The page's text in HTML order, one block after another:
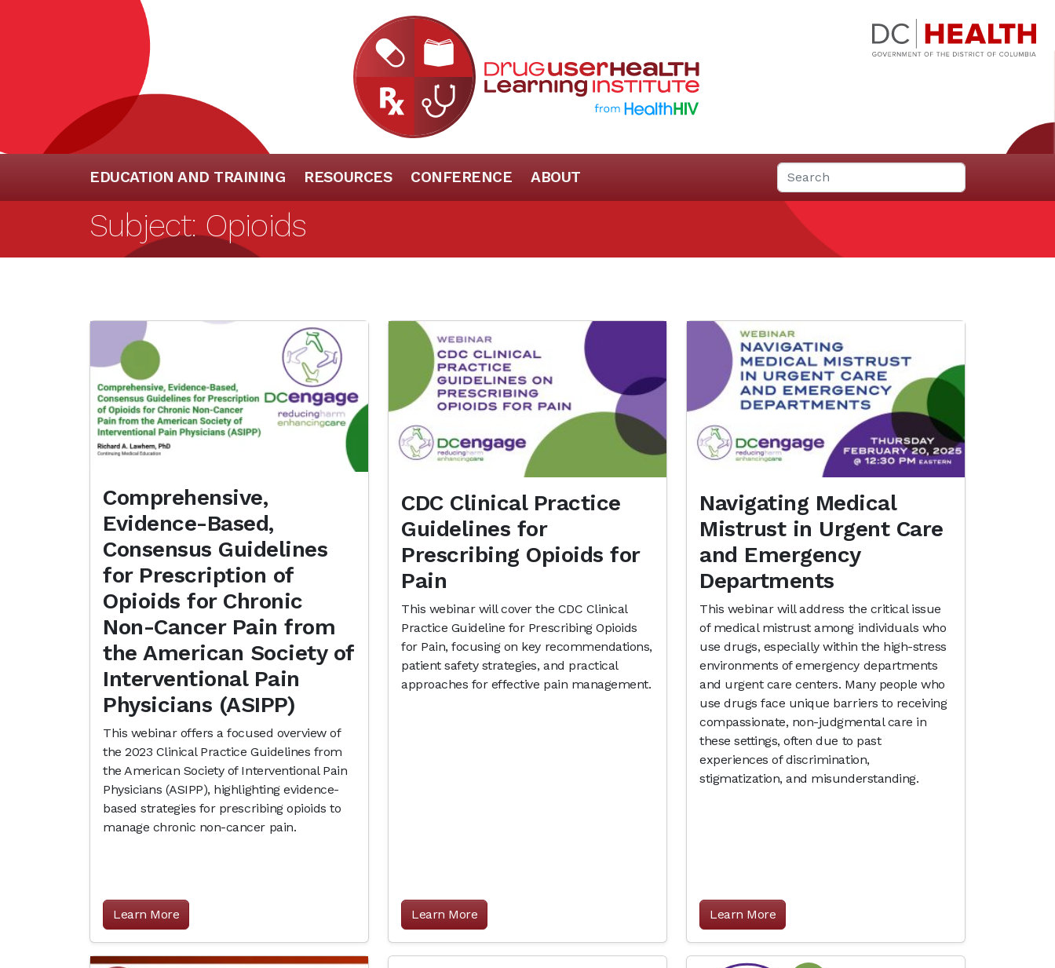
EDUCATION AND TRAINING RESOURCES CONFERENCE ABOUT
Subject:Opioids
Comprehensive,
Evidence-Based,
Consensus Guidelines
for Prescription of
Opioids for Chronic
Non-Cancer Pain from
the American Society of
Interventional Pain
Physicians (ASIPP)
This webinar offers a focused overview of
the 2023 Clinical Practice Guidelines from
the American Society of Interventional Pain
Physicians (ASIPP), highlighting evidence-
based strategies for prescribing opioids to
manage chronic non-cancer pain.
Learn More
CDC Clinical Practice
Guidelines for
Prescribing Opioids for
Pain
This webinar will cover the CDC Clinical
Practice Guideline for Prescribing Opioids
for Pain, focusing on key recommendations,
patient safety strategies, and practical
approaches for effective pain management.
Learn More
Navigating Medical
Mistrust in Urgent Care
and Emergency
Departments
This webinar will address the critical issue
of medical mistrust among individuals who
use drugs, especially within the high-stress
environments of emergency departments
and urgent care centers. Many people who
use drugs face unique barriers to receiving
compassionate, non-judgmental care in
these settings, often due to past
experiences of discrimination,
stigmatization, and misunderstanding.
Learn More